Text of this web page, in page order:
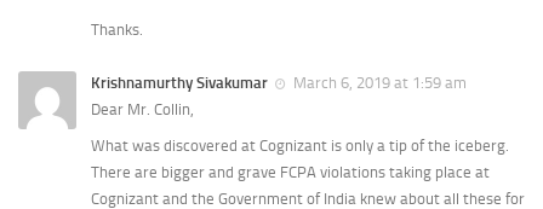
Thanks.
Krishnamurthy Sivakumar
March 6, 2019 at 1:59 am
Dear Mr. Collin,
What was discovered at Cognizant is only a tip of the iceberg.
There are bigger and grave FCPA violations taking place at
Cognizant and the Government of India knew about all these for